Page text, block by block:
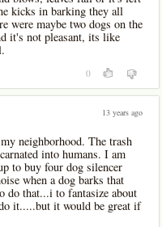
kicks in barking they all
were maybe two dogs on the
it's not pleasant, its like
0
13 years ago
neighborhood. The trash
into humans. I am
to buy four dog silencer
when a dog barks that
do that...i to fantasize about
it.....but it would be great if